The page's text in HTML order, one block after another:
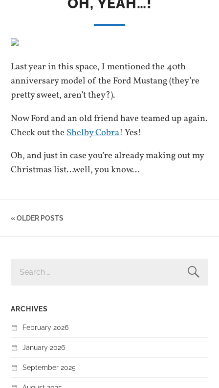
OH, YEAH…!
Last year in this space, I mentioned the 40th
anniversary model of the Ford Mustang (they’re
pretty sweet, aren’t they?).
Now Ford and an old friend have teamed up again.
Check out theShelby Cobra! Yes!
Oh, and just in case you’re already making out my
Christmas list…well, you know…
« OLDER POSTS
FOR:
ARCHIVES
February 2026
January 2026
September 2025